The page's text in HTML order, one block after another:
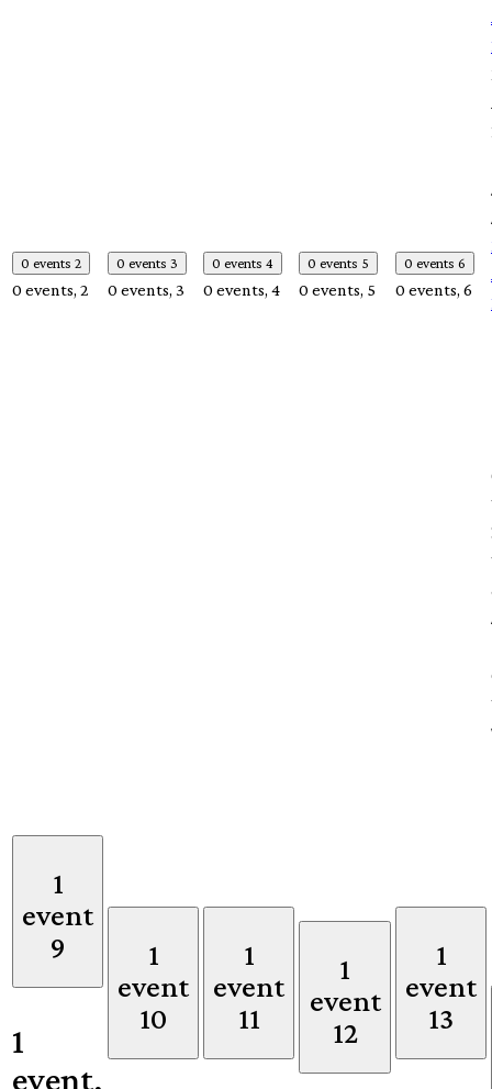
0 events 2
0 events, 2
0 events 3
0 events, 3
0 events 4
0 events, 4
0 events 5
0 events, 5
0 events 6
0 events, 6
1
event
9
1
event,
1
event
10
1
event
11
1
event
12
1
event
13